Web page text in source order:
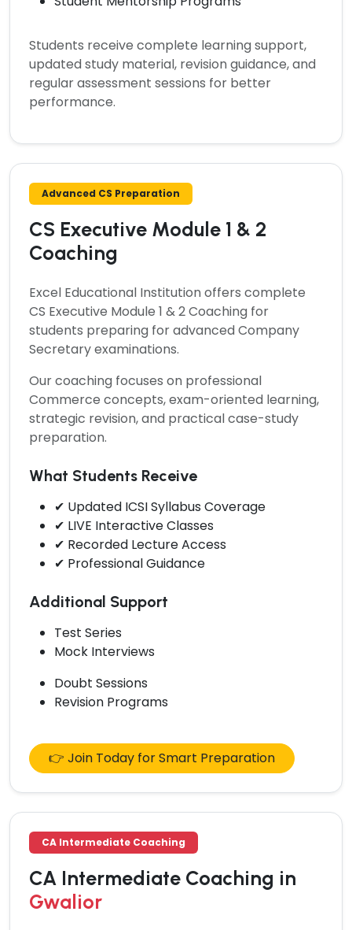
Students receive complete learning support,
updated study material, revision guidance, and
regular assessment sessions for better
performance.
Advanced CS Preparation
CS Executive Module 1 & 2
Coaching
Excel Educational Institution offers complete
CS Executive Module 1 & 2 Coaching for
students preparing for advanced Company
Secretary examinations.
Our coaching focuses on professional
Commerce concepts, exam-oriented learning,
strategic revision, and practical case-study
preparation.
What Students Receive
✔ Updated ICSI Syllabus Coverage
✔ LIVE Interactive Classes
✔ Recorded Lecture Access
✔ Professional Guidance
Additional Support
Test Series
Mock Interviews
Doubt Sessions
Revision Programs
👉 Join Today for Smart Preparation
CA Intermediate Coaching
CA Intermediate Coaching in
Gwalior